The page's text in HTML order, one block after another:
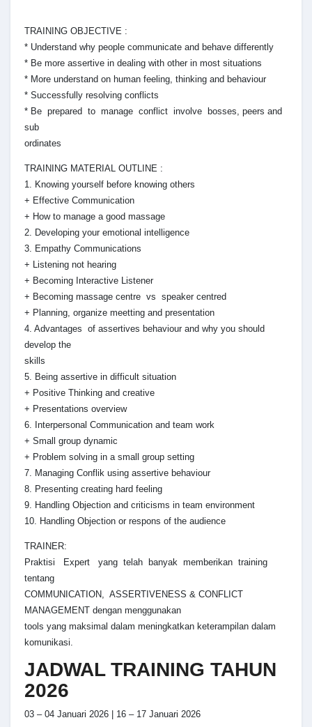
TRAINING OBJECTIVE :
* Understand why people communicate and behave differently
* Be more assertive in dealing with other in most situations
* More understand on human feeling, thinking and behaviour
* Successfully resolving conflicts
* Be prepared to manage conflict involve bosses, peers and
sub
ordinates
TRAINING MATERIAL OUTLINE :
1. Knowing yourself before knowing others
+ Effective Communication
+ How to manage a good massage
2. Developing your emotional intelligence
3. Empathy Communications
+ Listening not hearing
+ Becoming Interactive Listener
+ Becoming massage centre vs speaker centred
+ Planning, organize meetting and presentation
4. Advantages of assertives behaviour and why you should
develop the
skills
5. Being assertive in difficult situation
+ Positive Thinking and creative
+ Presentations overview
6. Interpersonal Communication and team work
+ Small group dynamic
+ Problem solving in a small group setting
7. Managing Conflik using assertive behaviour
8. Presenting creating hard feeling
9. Handling Objection and criticisms in team environment
10. Handling Objection or respons of the audience
TRAINER:
Praktisi Expert yang telah banyak memberikan training
tentang
COMMUNICATION, ASSERTIVENESS & CONFLICT
MANAGEMENT dengan menggunakan
tools yang maksimal dalam meningkatkan keterampilan dalam
komunikasi.
JADWAL TRAINING TAHUN
2026
03 – 04 Januari 2026 | 16 – 17 Januari 2026